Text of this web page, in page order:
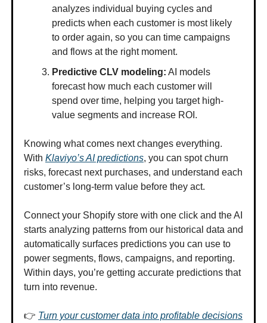
analyzes individual buying cycles and
predicts when each customer is most likely
to order again, so you can time campaigns
and flows at the right moment.
Predictive CLV modeling: AI models
forecast how much each customer will
spend over time, helping you target high-
value segments and increase ROI.
Knowing what comes next changes everything.
With Klaviyo’s AI predictions, you can spot churn
risks, forecast next purchases, and understand each
customer’s long-term value before they act.
Connect your Shopify store with one click and the AI
starts analyzing patterns from our historical data and
automatically surfaces predictions you can use to
power segments, flows, campaigns, and reporting.
Within days, you’re getting accurate predictions that
turn into revenue.
👉 Turn your customer data into profitable decisions